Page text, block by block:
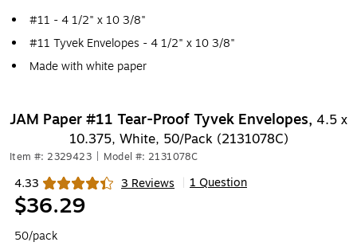
#11 - 4 1/2" x 10 3/8"
#11 Tyvek Envelopes - 4 1/2" x 10 3/8"
Made with white paper
JAM Paper #11 Tear-Proof Tyvek Envelopes, 4.5 x
10.375, White, 50/Pack (2131078C)
Item #: 2329423 Model #: 2131078C
4.33 3 Reviews
Exited tooltip 1 Question
$36.29
50/pack